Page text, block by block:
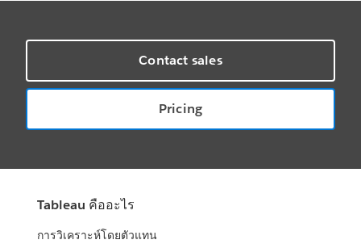
Contact sales
Pricing
Tableau คืออะไร
การวิเคราะห์โดยตัวแทน